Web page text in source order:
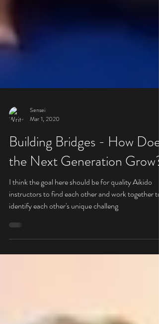
Mar 1, 2020
Building Bridges - How Does
the Next Generation Grow?
I think the goal here should be for quality Aikido
instructors to find each other and work together to
identify each other's unique challeng